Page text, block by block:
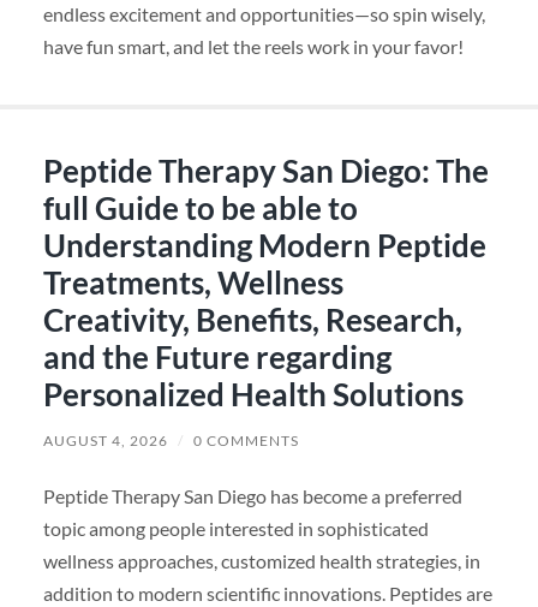
endless excitement and opportunities—so spin wisely,
have fun smart, and let the reels work in your favor!
Peptide Therapy San Diego: The
full Guide to be able to
Understanding Modern Peptide
Treatments, Wellness
Creativity, Benefits, Research,
and the Future regarding
Personalized Health Solutions
AUGUST 4, 2026 / 0 COMMENTS
Peptide Therapy San Diego has become a preferred
topic among people interested in sophisticated
wellness approaches, customized health strategies, in
addition to modern scientific innovations. Peptides are